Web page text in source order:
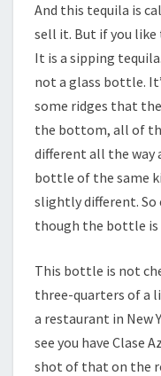
And this tequila is
sell it. But if you like
It is a sipping
not a glass bottle.
some ridges that
the bottom, all of
different all the way
bottle of the same
slightly different. So
though the bottle is
This bottle is not
three-quarters of a
a restaurant in New
see you have Clase
shot of that on the